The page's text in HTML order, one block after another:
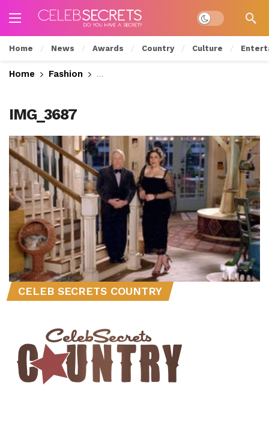
Dark mode
Home News Awards Country Culture
Home Fashion 26th Annual Critics Choice Awards:
IMG_3687
CELEB SECRETS COUNTRY